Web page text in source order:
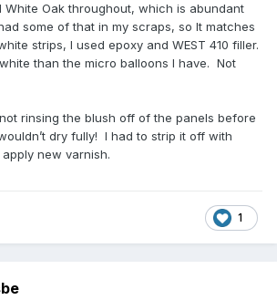
White Oak throughout, which is abundant
some of that in my scraps, so It matches
strips, I used epoxy and WEST 410 filler.
than the micro balloons I have. Not
rinsing the blush off of the panels before
dry fully! I had to strip it off with
new varnish.
1